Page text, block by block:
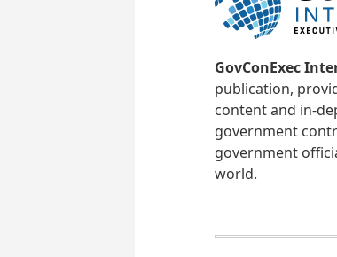
GovConExec
publication,
content and in-
government
government
world.